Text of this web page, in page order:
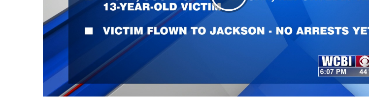
Teacher of the Month
WCBI Contests – Rules, Privacy, and Service
FEATURES
Home and Garden 2026
WCBI Cares
WCBI CONNECT
Video